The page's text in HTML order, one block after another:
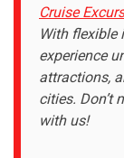
Cruise
With flexible
experience
attractions,
cities. Don’t
with us!